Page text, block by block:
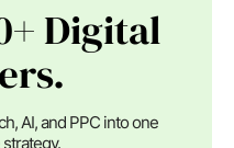
Digital
AI, and PPC into one